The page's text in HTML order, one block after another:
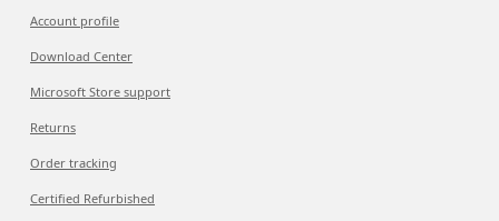
Account profile
Download Center
Microsoft Store support
Returns
Order tracking
Certified Refurbished